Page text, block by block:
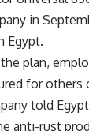
in
Egypt.
plan,
for others
told
anti-rust